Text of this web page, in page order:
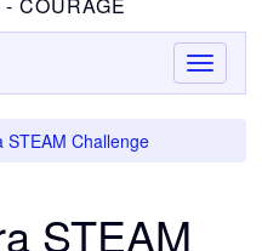
Toggle
STEAM Challenge
STEAM